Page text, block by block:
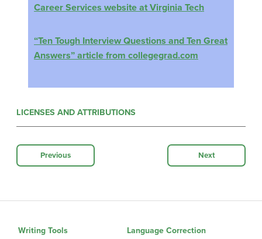
Career Services website at Virginia Tech
“Ten Tough Interview Questions and Ten Great
Answers” article from collegegrad.com
LICENSES AND ATTRIBUTIONS
Previous Next
Writing Tools Language Correction